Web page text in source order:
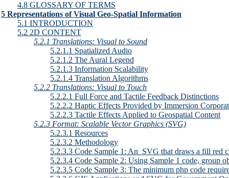
4.8 GLOSSARY OF TERMS
5 Representations of Visual Geo-Spatial Information
5.1 INTRODUCTION
5.2 2D CONTENT
5.2.1 Translations: Visual to Sound
5.2.1.1 Spatialized Audio
5.2.1.2 The Aural Legend
5.2.1.3 Information Scalability
5.2.1.4 Translation Algorithms
5.2.2 Translations: Visual to Touch
5.2.2.1 Full Force and Tactile Feedback Distinctions
5.2.2.2 Haptic Effects Provided by Immersion
5.2.2.3 Tactile Effects Applied to Geospatial Content
5.2.3 Format: Scalable Vector Graphics (SVG)
5.2.3.1 Resources
5.2.3.2 Methodology
5.2.3.3 Code Sample 1: An  SVG that draws a fill red
5.2.3.4 Code Sample 2: Using Sample 1 code, group
5.2.3.5 Code Sample 3: The minimum php code